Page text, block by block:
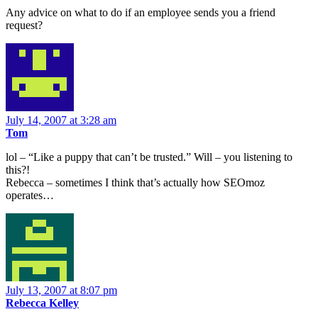
Any advice on what to do if an employee sends you a friend
request?
July 14, 2007 at 3:28 am
Tom
lol – “Like a puppy that can’t be trusted.” Will – you listening to
this?!
Rebecca – sometimes I think that’s actually how SEOmoz
operates…
July 13, 2007 at 8:07 pm
Rebecca Kelley